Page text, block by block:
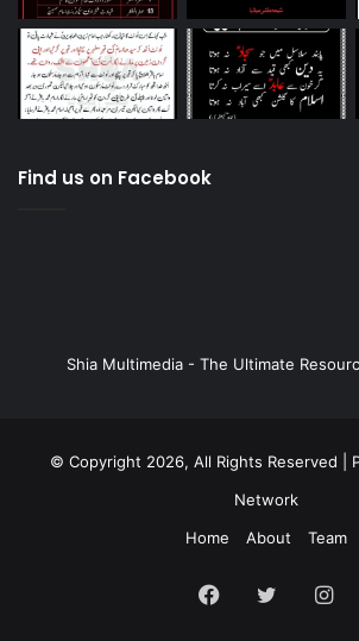
Find us on Facebook
Shia Multimedia - The Ultimate
© Copyright 2026, All Rights Reserved |
Network
Home
About Team
Facebook
Twitter